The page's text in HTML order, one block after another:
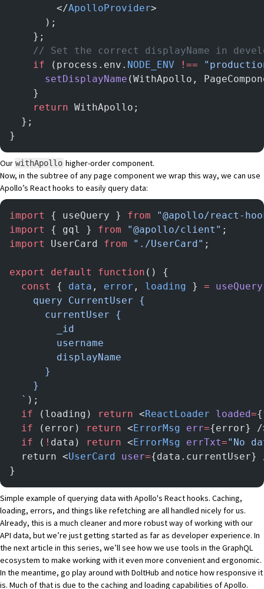
        </
ApolloProvider>
      );
    };
// Set the correct displayName in
    if
(process.env. NODE_ENV !==
      setDisplayName
(WithApollo,
    }
    return
WithApollo;
  };
}
Our withApollo higher-order component.
Now, in the subtree of any page component we wrap this way, we can use
Apollo’s React hooks to easily query data:
import { useQuery } from "@apollo/react-
import
{ gql } from "@apollo/client" ;
import
UserCard from "./UserCard" ;
export default function () {
  const
{ data , error , loading } = useQuery
    query CurrentUser {
      currentUser {
        _id
        username
        displayName
      }
    }
  `
);
  if
(loading) return <ReactLoader loaded={
  if
(error) return <ErrorMsg err={error} /
  if
( ! data) return <ErrorMsg errTxt="No
  return <
UserCard user={data.currentUser}
}
Simple example of querying data with Apollo's React hooks. Caching,
loading, errors, and things like refetching are all handled nicely for us.
Already, this is a much cleaner and more robust way of working with our
API data, but we’re just getting started as far as developer experience. In
the next article in this series, we’ll see how we use tools in the GraphQL
ecosystem to make working with it even more convenient and ergonomic.
In the meantime, go play around with DoltHub and notice how responsive it
is. Much of that is due to the caching and loading capabilities of Apollo.